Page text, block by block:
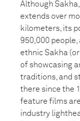
Although
extends over
kilometers, its
950,000
ethnic Sakha
of showcasing
traditions, and
there since the
feature films are
industry